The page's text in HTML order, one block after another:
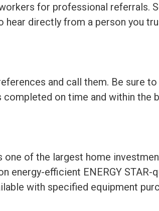
for professional referrals.
hear directly from a person you
and call them. Be sure
on time and within the
one of the largest home
energy-efficient ENERGY
with specified equipment